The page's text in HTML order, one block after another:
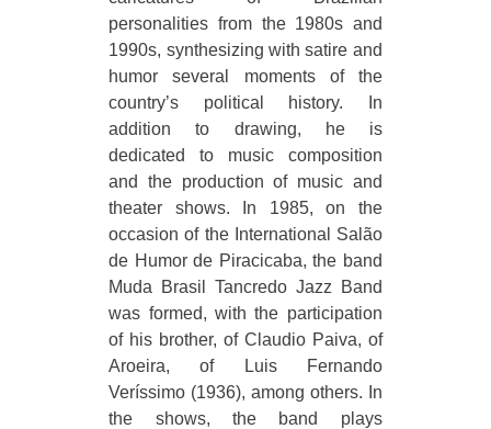
personalities from the 1980s and
1990s, synthesizing with satire and
humor several moments of the
country’s political history. In
addition to drawing, he is
dedicated to music composition
and the production of music and
theater shows. In 1985, on the
occasion of the International Salão
de Humor de Piracicaba, the band
Muda Brasil Tancredo Jazz Band
was formed, with the participation
of his brother, of Claudio Paiva, of
Aroeira, of Luis Fernando
Veríssimo (1936), among others. In
the shows, the band plays